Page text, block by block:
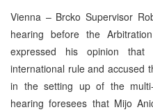
Vienna – Brcko Supervisor
hearing before the
expressed his opinion
international rule and accused
in the setting up of the
hearing foresees that Mijo